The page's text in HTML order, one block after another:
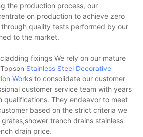
the production process, our
on production to achieve zero
quality tests performed by our
to the market.
fixings We rely on our mature
Stainless Steel Decorative
Works to consolidate our customer
customer service team with years
qualifications. They endeavor to meet
based on the strict criteria we
trench drains stainless
drain price.